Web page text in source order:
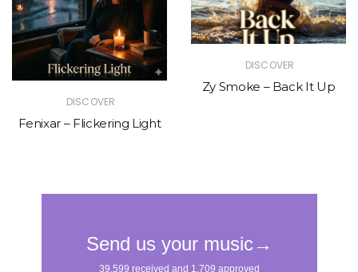
DISCOVER
Fenixar – Flickering Light
DISCOVER
Zy Smoke – Back It Up